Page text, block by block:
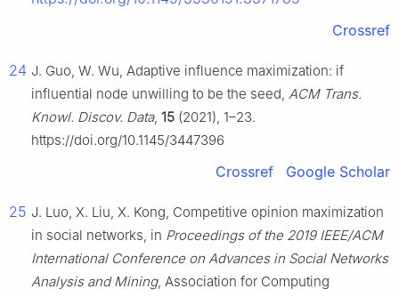
Crossref
24 J. Guo, W. Wu, Adaptive influence maximization: if
influential node unwilling to be the seed, ACM Trans.
Knowl. Discov. Data, 15 (2021), 1–23.
https://doi.org/10.1145/3447396
Crossref Google Scholar
25 J. Luo, X. Liu, X. Kong, Competitive opinion maximization
in social networks, in Proceedings of the 2019 IEEE/ACM
International Conference on Advances in Social Networks
Analysis and Mining, Association for Computing